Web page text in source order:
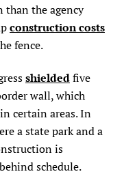
the agency
construction costs
fence.
shielded five
wall, which
certain areas. In
a state park and a
is
schedule.